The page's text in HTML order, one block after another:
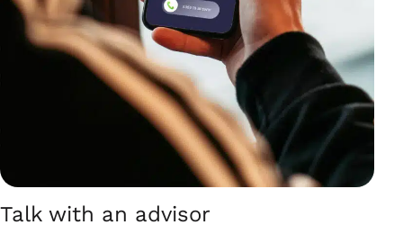
Talk with an advisor